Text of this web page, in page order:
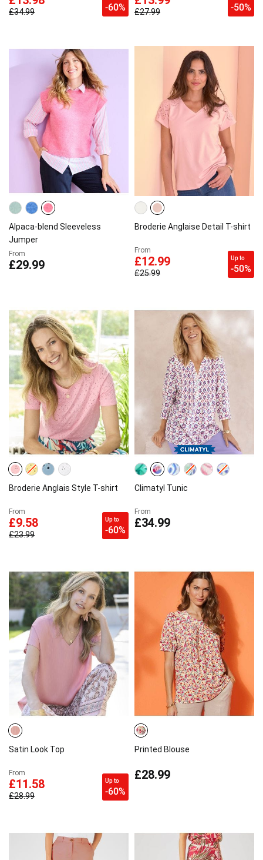
£34.99 -60% £27.99 -50%
Alpaca-blend Sleeveless
Jumper
From
£29.99
Broderie Anglaise Detail T-shirt
From
£12.99
£25.99
Up to
-50%
Broderie Anglais Style T-shirt
From
£9.58
£23.99
Up to
-60%
Climatyl Tunic
From
£34.99
Satin Look Top
From
£11.58
£28.99
Up to
-60%
Printed Blouse
£28.99